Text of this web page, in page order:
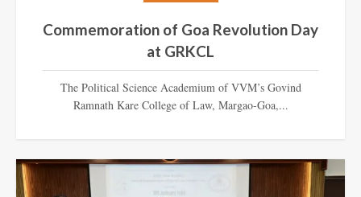
Commemoration of Goa Revolution Day
at GRKCL
The Political Science Academium of VVM’s Govind
Ramnath Kare College of Law, Margao-Goa,...